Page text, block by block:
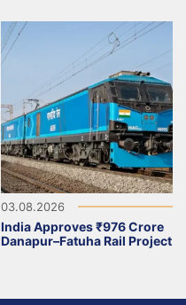
03.08.2026
India Approves ₹976 Crore
Danapur–Fatuha Rail Project